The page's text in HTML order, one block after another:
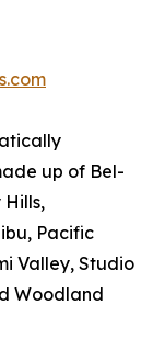
up of Bel-
Hills,
Pacific
Valley, Studio
Woodland